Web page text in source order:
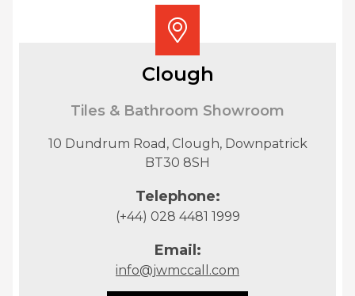
Clough
Tiles & Bathroom Showroom
10 Dundrum Road, Clough, Downpatrick
BT30 8SH
Telephone:
(+44) 028 4481 1999
Email:
info@jwmccall.com